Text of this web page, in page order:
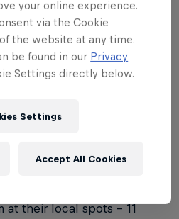
at their local spots – 11
your online experience.
via the Cookie
the website at any time.
be found in our Privacy
Settings directly below.
Settings
Accept All Cookies